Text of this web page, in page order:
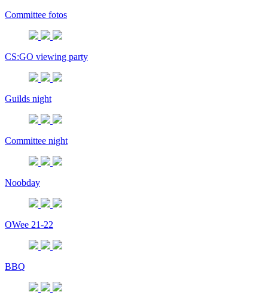
Committee fotos
CS:GO viewing party
Guilds night
Committee night
Noobday
OWee 21-22
BBQ